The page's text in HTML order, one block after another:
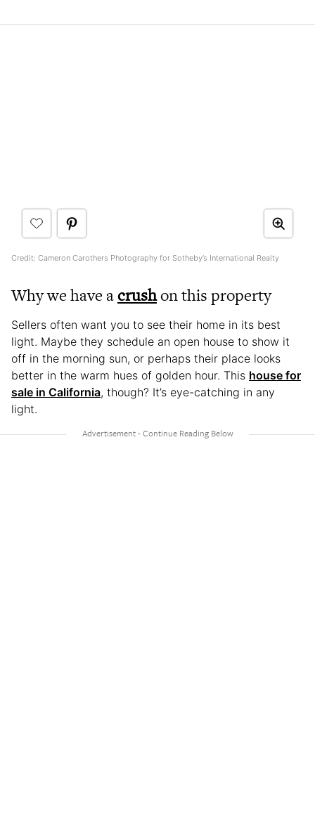
Credit: Cameron Carothers Photography for Sotheby’s International Realty
Why we have acrushon this property
Sellers often want you to see their home in its best
light. Maybe they schedule an open house to show it
off in the morning sun, or perhaps their place looks
better in the warm hues of golden hour. This house for
sale in California, though? It’s eye-catching in any
light.